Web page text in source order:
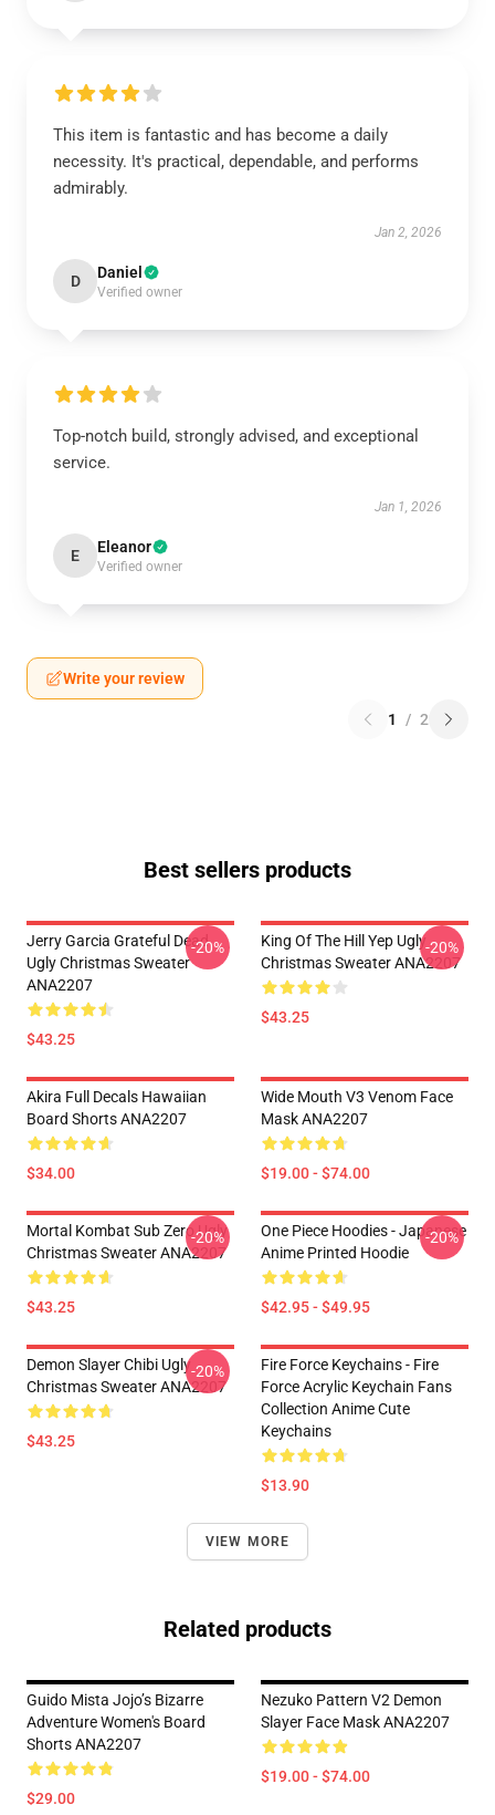
This item is fantastic and has become a daily
necessity. It's practical, dependable, and performs
admirably.
Jan 2, 2026
D Daniel
Verified owner
Top-notch build, strongly advised, and exceptional
service.
Jan 1, 2026
E Eleanor
Verified owner
Write your review
1 / 2
Best sellers products
Jerry Garcia Grateful Dead
Ugly Christmas Sweater
ANA2207
$43.25
-20%
King Of The Hill Yep Ugly
Christmas Sweater ANA2207
$43.25
-20%
Akira Full Decals Hawaiian
Board Shorts ANA2207
$34.00
Wide Mouth V3 Venom Face
Mask ANA2207
$19.00 - $74.00
Mortal Kombat Sub Zero Ugly
Christmas Sweater ANA2207
$43.25
-20%
One Piece Hoodies - Japanese
Anime Printed Hoodie
$42.95 - $49.95
-20%
Demon Slayer Chibi Ugly
Christmas Sweater ANA2207
$43.25
-20%
Fire Force Keychains - Fire
Force Acrylic Keychain Fans
Collection Anime Cute
Keychains
$13.90
VIEW MORE
Related products
Guido Mista Jojo’s Bizarre
Adventure Women's Board
Shorts ANA2207
$29.00
Nezuko Pattern V2 Demon
Slayer Face Mask ANA2207
$19.00 - $74.00